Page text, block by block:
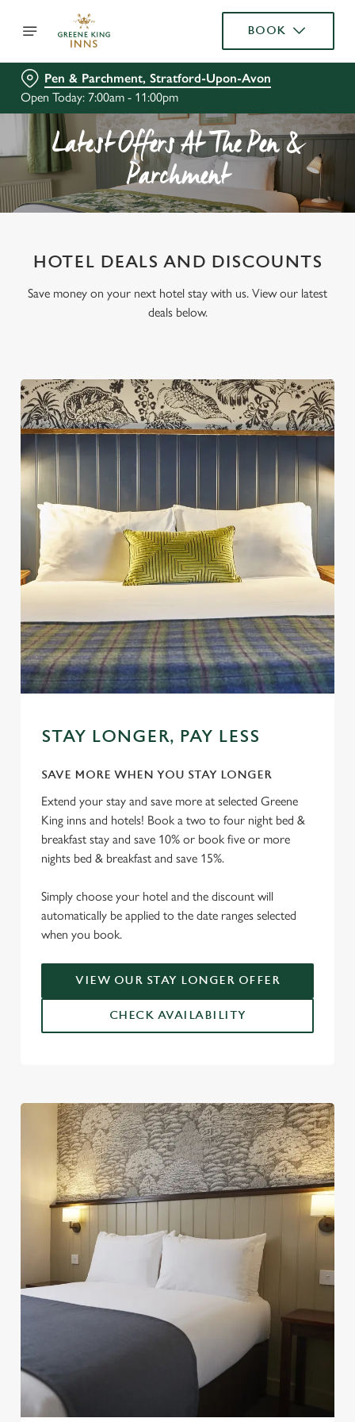
BOOK
Pen & Parchment, Stratford-Upon-Avon
Open Today: 7:00am - 11:00pm
Latest Offers At The Pen &
Parchment
HOTEL DEALS AND DISCOUNTS
Save money on your next hotel stay with us. View our latest
deals below.
STAY LONGER, PAY LESS
SAVE MORE WHEN YOU STAY LONGER
Extend your stay and save more at selected Greene
King inns and hotels! Book a two to four night bed &
breakfast stay and save 10% or book five or more
nights bed & breakfast and save 15%.
Simply choose your hotel and the discount will
automatically be applied to the date ranges selected
when you book.
VIEW OUR STAY LONGER OFFER
CHECK AVAILABILITY